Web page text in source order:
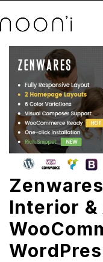
Interior &